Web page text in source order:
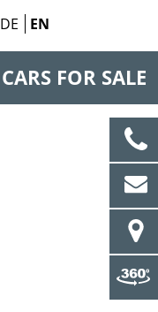
CARS FOR SALE
DE EN